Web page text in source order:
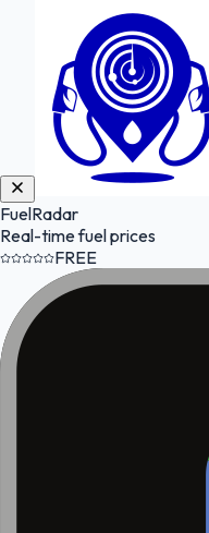
FuelRadar
Real-time fuel prices
FREE